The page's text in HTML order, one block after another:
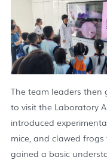
The team leaders then
to visit the Laboratory
introduced
mice, and clawed
gained a basic